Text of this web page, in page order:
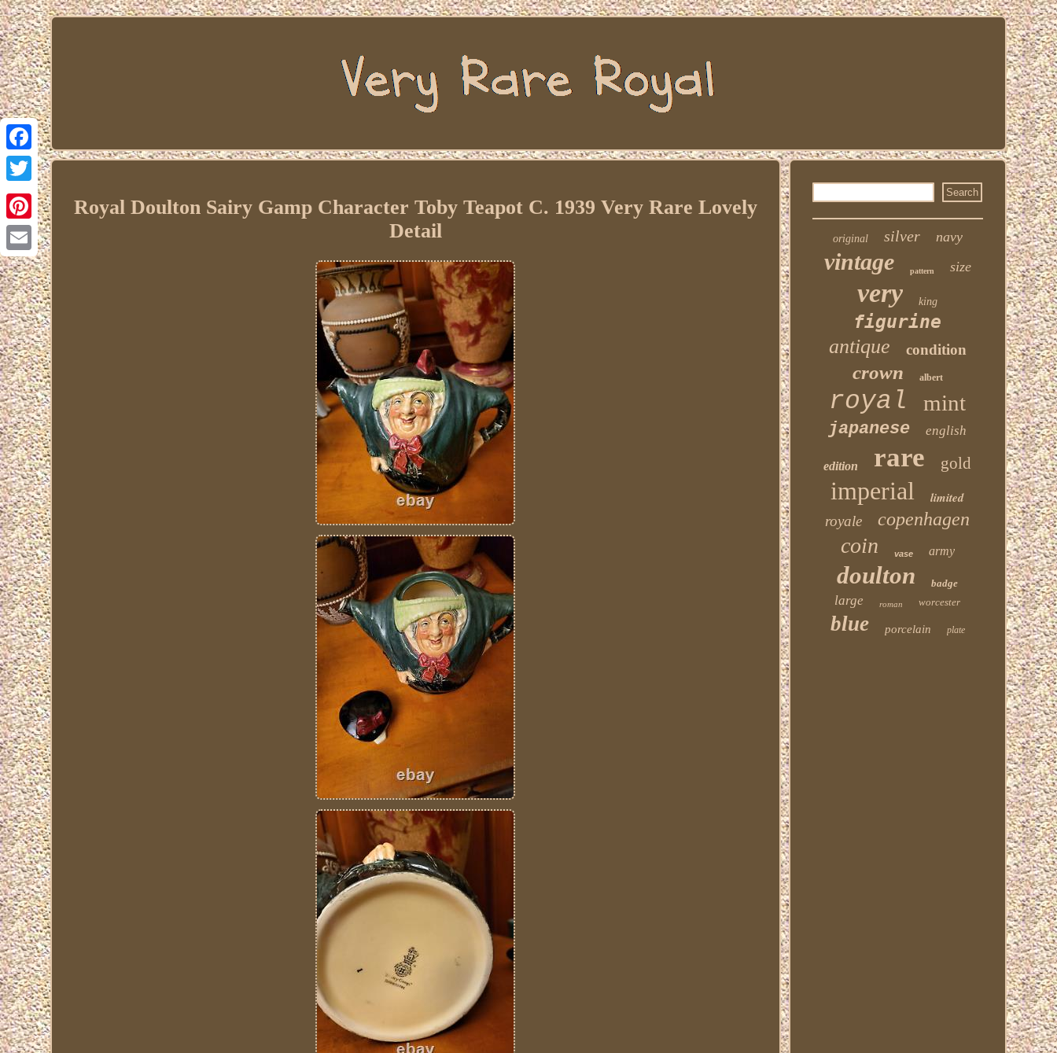
Facebook
Twitter
Pinterest
Email
Royal Doulton Sairy Gamp Character Toby Teapot C. 1939 Very Rare Lovely
Detail
original silver navy
vintage pattern size
very king
figurine
antique condition
crown albert
royal mint
japanese english
edition rare gold
imperial
limited
royale
copenhagen
coin vase army
doulton badge
large roman worcester
blue porcelain plate